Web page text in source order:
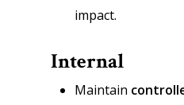
impact.
Internal
Maintain